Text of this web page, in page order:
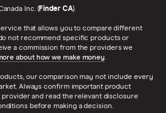
Inc. (Finder CA).
that allows you to compare different
not recommend specific products or
a commission from the providers we
about how we make money.
our comparison may not include every
Always confirm important product
and read the relevant disclosure
before making a decision.